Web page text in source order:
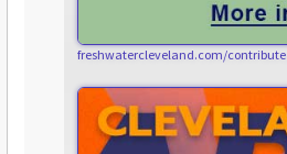
freshwatercleveland.com/contribute